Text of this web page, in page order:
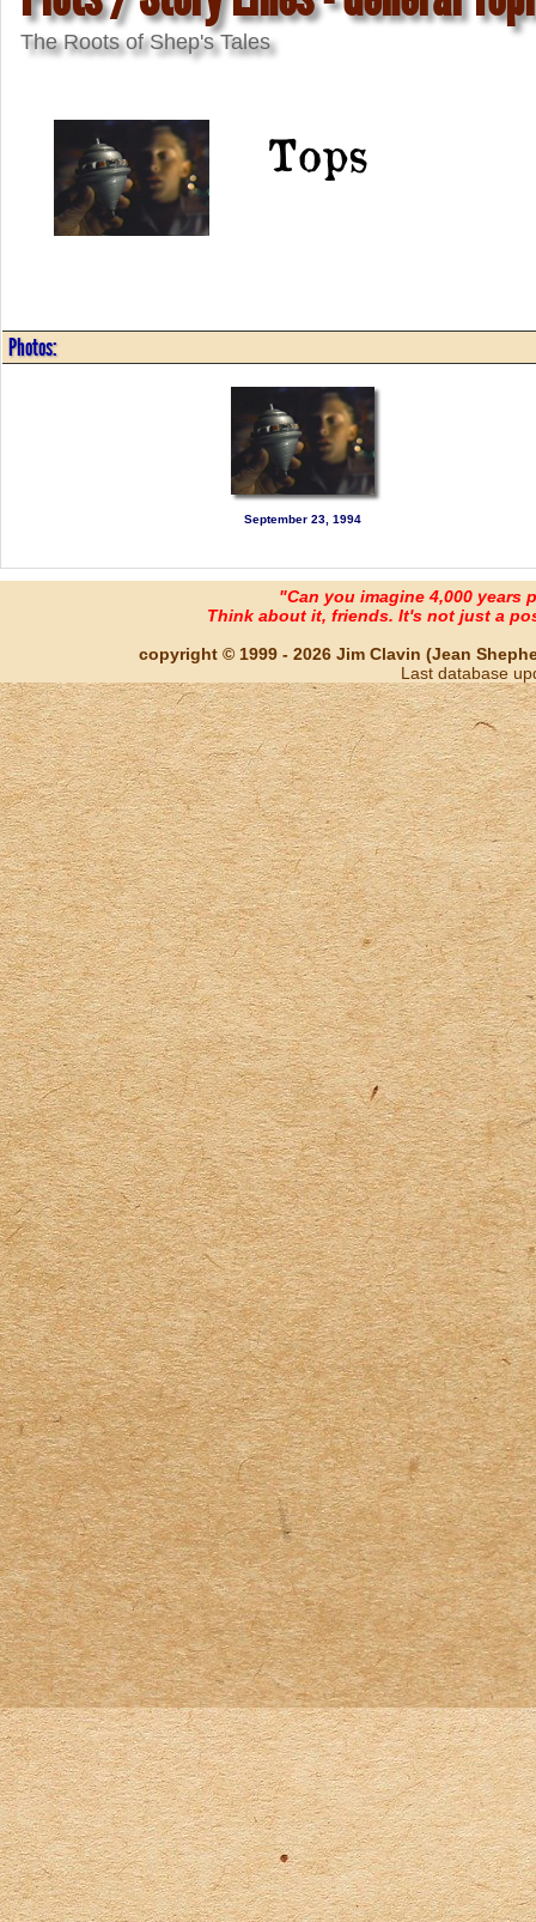
The Roots of Shep's Tales
Tops
Photos:
September 23, 1994
"Can you imagine 4,000 years
Think about it, friends. It's not just a
copyright © 1999 - 2026 Jim Clavin (Jean
Last database